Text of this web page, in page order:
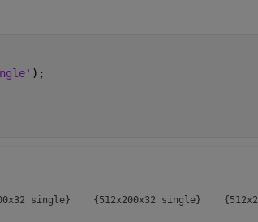
);
single}    {512x200x32 single}